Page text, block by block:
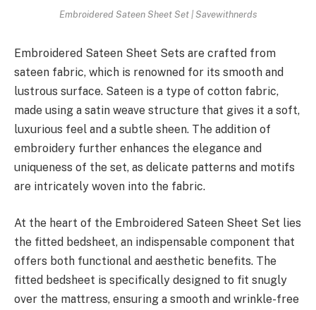
Embroidered Sateen Sheet Set | Savewithnerds
Embroidered Sateen Sheet Sets are crafted from
sateen fabric, which is renowned for its smooth and
lustrous surface. Sateen is a type of cotton fabric,
made using a satin weave structure that gives it a soft,
luxurious feel and a subtle sheen. The addition of
embroidery further enhances the elegance and
uniqueness of the set, as delicate patterns and motifs
are intricately woven into the fabric.
At the heart of the Embroidered Sateen Sheet Set lies
the fitted bedsheet, an indispensable component that
offers both functional and aesthetic benefits. The
fitted bedsheet is specifically designed to fit snugly
over the mattress, ensuring a smooth and wrinkle-free